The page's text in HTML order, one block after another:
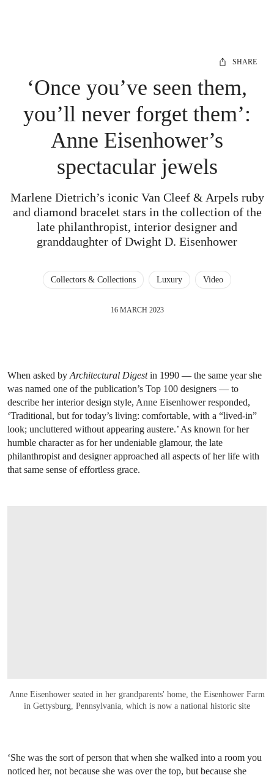
SHARE
‘Once you’ve seen them,
you’ll never forget them’:
Anne Eisenhower’s
spectacular jewels
Marlene Dietrich’s iconic Van Cleef & Arpels ruby
and diamond bracelet stars in the collection of the
late philanthropist, interior designer and
granddaughter of Dwight D. Eisenhower
Collectors & Collections Luxury Video
16 MARCH 2023
When asked by Architectural Digestin 1990 — the same year she
was named one of the publication’s Top 100 designers — to
describe her interior design style, Anne Eisenhower responded,
‘Traditional, but for today’s living: comfortable, with a “lived-in”
look; uncluttered without appearing austere.’ As known for her
humble character as for her undeniable glamour, the late
philanthropist and designer approached all aspects of her life with
that same sense of effortless grace.
Anne Eisenhower seated in her grandparents' home, the Eisenhower Farm
in Gettysburg, Pennsylvania, which is now a national historic site
‘She was the sort of person that when she walked into a room you
noticed her, not because she was over the top, but because she